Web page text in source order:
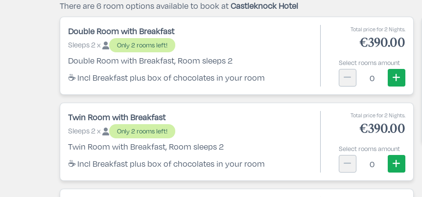
There are 6 room options available to book at Castleknock Hotel
Double Room with Breakfast
Sleeps 2 x Only 2 rooms left!
Double Room with Breakfast, Room sleeps 2
☕ Incl Breakfast plus box of chocolates in your room
Total price for 2 Nights.
€390.00
Select rooms amount
0
Twin Room with Breakfast
Sleeps 2 x Only 2 rooms left!
Twin Room with Breakfast, Room sleeps 2
☕ Incl Breakfast plus box of chocolates in your room
Total price for 2 Nights.
€390.00
Select rooms amount
0